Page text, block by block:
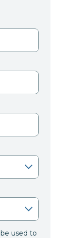
used to